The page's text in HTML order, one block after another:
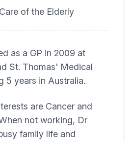
of the Elderly
as a GP in 2009 at
St. Thomas' Medical
5 years in Australia.
are Cancer and
not working, Dr
family life and